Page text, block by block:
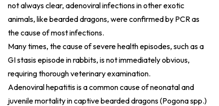
not always clear, adenoviral infections in other exotic
animals, like bearded dragons, were confirmed by PCR as
the cause of most infections.
Many times, the cause of severe health episodes, such as a
GI stasis episode in rabbits, is not immediately obvious,
requiring thorough veterinary examination.
Adenoviral hepatitis is a common cause of neonatal and
juvenile mortality in captive bearded dragons (Pogona spp.)